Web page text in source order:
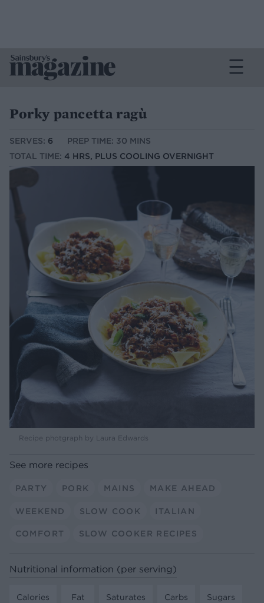
Porky pancetta ragù
SERVES: 6
PREP TIME: 30 MINS
TOTAL TIME: 4 HRS, PLUS COOLING OVERNIGHT
Recipe photgraph by Laura Edwards
See more recipes
PARTY PORK MAINS MAKE AHEAD
WEEKEND SLOW COOK ITALIAN
COMFORT SLOW COOKER RECIPES
Nutritional information (per serving)
Calories
Fat
Saturates
Carbs
Sugars